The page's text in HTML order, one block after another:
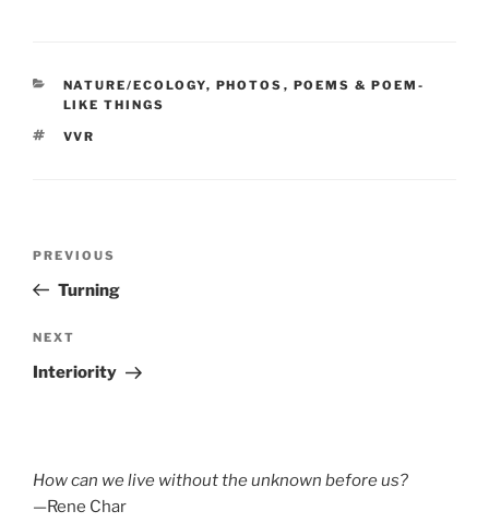
CATEGORIES
NATURE/ECOLOGY, PHOTOS , POEMS & POEM-
LIKE THINGS
TAGS
VVR
Previous
Post
PREVIOUS
Turning
Next
Post
NEXT
Interiority
How can we live without the unknown before us?
—Rene Char